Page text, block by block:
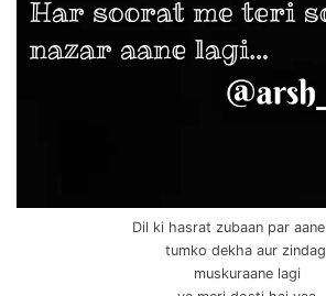
Dil ki hasrat zubaan par
tumko dekha aur
muskuraane lagi